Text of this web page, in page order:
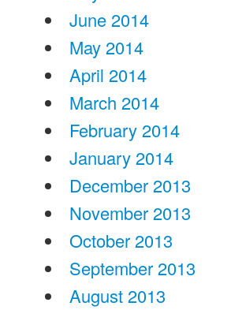
June 2014
May 2014
April 2014
March 2014
February 2014
January 2014
December 2013
November 2013
October 2013
September 2013
August 2013